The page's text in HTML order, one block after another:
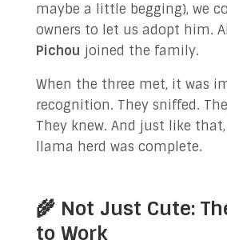
maybe a little begging), we
owners to let us adopt him.
Pichou joined the family.
When the three met, it was
recognition. They sniffed.
They knew. And just like
llama herd was complete.
🌾 Not Just Cute:
to Work